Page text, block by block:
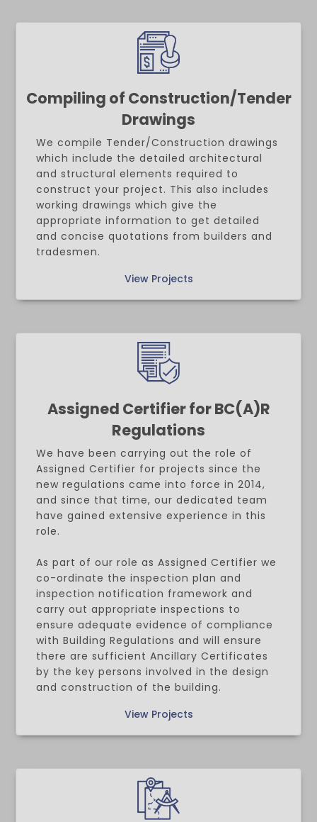
Compiling of Construction/Tender
Drawings
We compile Tender/Construction drawings
which include the detailed architectural
and structural elements required to
construct your project. This also includes
working drawings which give the
appropriate information to get detailed
and concise quotations from builders and
tradesmen.
View Projects
Assigned Certifier for BC(A)R
Regulations
We have been carrying out the role of
Assigned Certifier for projects since the
new regulations came into force in 2014,
and since that time, our dedicated team
have gained extensive experience in this
role.
As part of our role as Assigned Certifier we
co-ordinate the inspection plan and
inspection notification framework and
carry out appropriate inspections to
ensure adequate evidence of compliance
with Building Regulations and will ensure
there are sufficient Ancillary Certificates
by the key persons involved in the design
and construction of the building.
View Projects